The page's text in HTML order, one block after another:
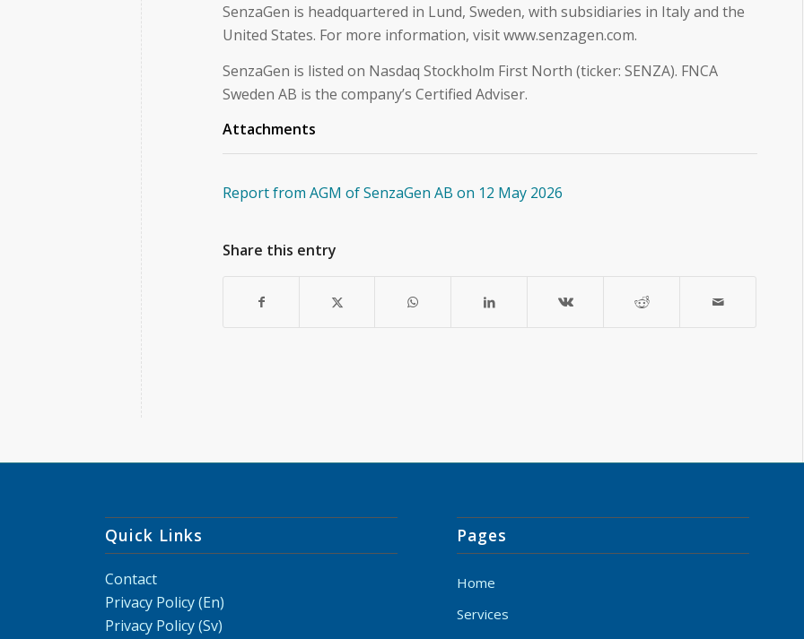
SenzaGen is headquartered in Lund, Sweden, with subsidiaries in Italy and the
United States. For more information, visit www.senzagen.com.
SenzaGen is listed on Nasdaq Stockholm First North (ticker: SENZA). FNCA
Sweden AB is the company’s Certified Adviser.
Attachments
Report from AGM of SenzaGen AB on 12 May 2026
Share this entry
Quick Links
Contact
Privacy Policy (En)
Privacy Policy (Sv)
Pages
Home
Services